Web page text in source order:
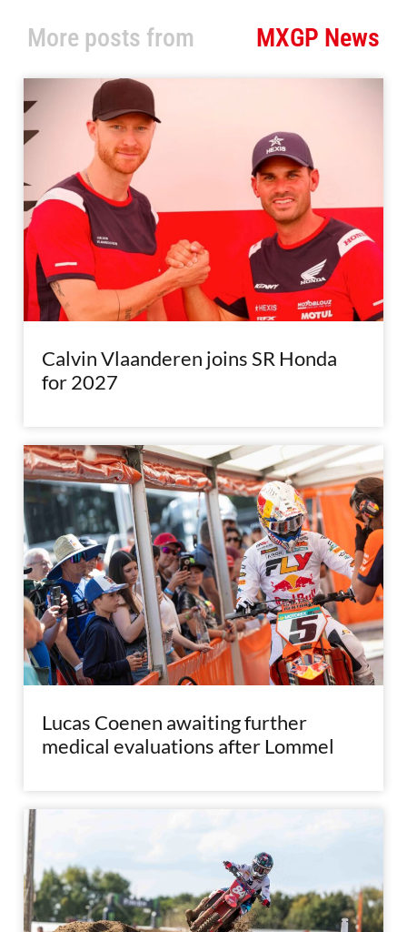
More posts from MXGP News
Calvin Vlaanderen joins SR Honda
for 2027
Lucas Coenen awaiting further
medical evaluations after Lommel